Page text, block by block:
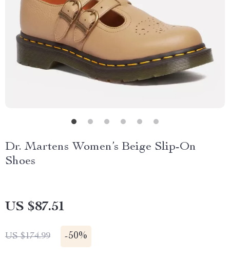
Dr. Martens Women’s Beige Slip-On
Shoes
US $87.51
US $174.99 -50%